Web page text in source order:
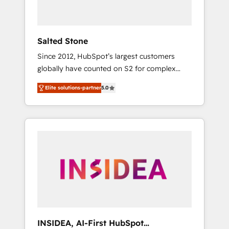
Salted Stone
Since 2012, HubSpot’s largest customers
globally have counted on S2 for complex
migrations, change management, systems
integration, and creative solutions that
deliver measurable impact and transform
brand experiences As one of the few full-
globally regionalized HubSpot websites,
integrated marketing campaigns, & RevOps
Elite solutions-partner5.0
INSIDEA, AI-First HubSpot